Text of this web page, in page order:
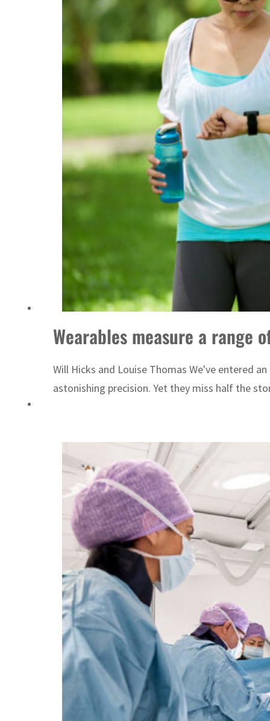
Wearables measure a
Will Hicks and Louise Thomas We've entered
astonishing precision. Yet they miss half the